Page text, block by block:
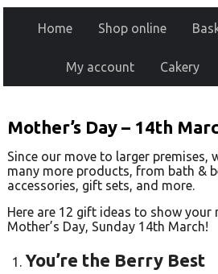
Home Shop online
My account Cakery
Mother’s Day – 14th
Since our move to larger premises,
many more products, from bath &
accessories, gift sets, and more.
Here are 12 gift ideas to show your
Mother’s Day, Sunday 14th March!
You’re the Berry Best